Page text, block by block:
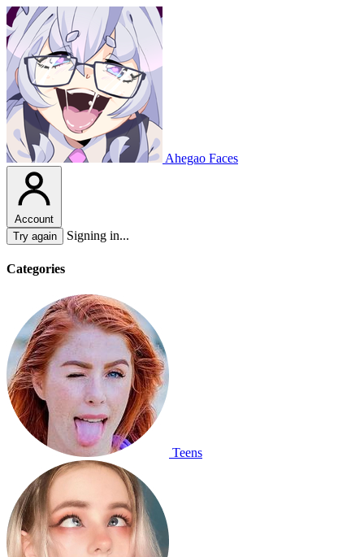
Ahegao Faces
Account
Try again
Signing in...
Categories
Teens